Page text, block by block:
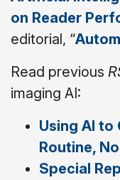
on Reader
editorial, “
Read previous
imaging AI:
Using AI to
Routine,
Special